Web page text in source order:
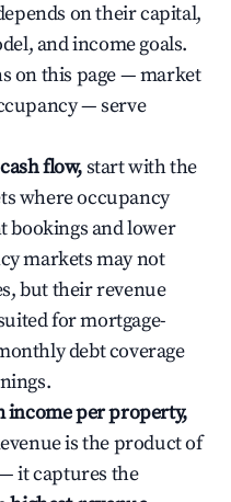
on their capital,
and income goals.
on this page — market
— serve
flow,start with the
where occupancy
bookings and lower
markets may not
but their revenue
for mortgage-
debt coverage
income per property,
is the product of
it captures the